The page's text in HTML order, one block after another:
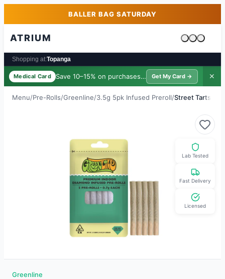
Skip to main contentBALLER BAG SATURDAY
ATRIUM
Cart is
Shopping at:Topanga
Medical Card Save 10–15% on purchases · $39/yr
Get My Card → ✕
Menu/Pre-Rolls/Greenline/3.5g 5pk Infused Preroll/Street Tarts
Lab Tested
Fast Delivery
Licensed
Greenline